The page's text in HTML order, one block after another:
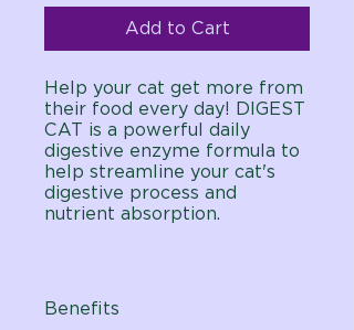
Add to Cart
Help your cat get more from
their food every day! DIGEST
CAT is a powerful daily
digestive enzyme formula to
help streamline your cat's
digestive process and
nutrient absorption.
Benefits